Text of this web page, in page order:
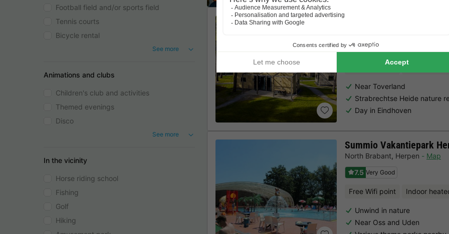
Football field and/or sports field
Tennis courts
Bicycle rental
See more
Animations and clubs
Children's club and activities
Themed evenings
Disco
See more
In the vicinity
Horse riding school
Fishing
Golf
Hiking
7.5 Very Good
Free Wifi point Indoor
Near Toverland
Strabrechtse Heide nature
Day in Eindhoven
Summio Vakantiepark
North Brabant, Herpen
Map
7.5 Very Good
Free Wifi point Indoor
Unwind in nature
Near Oss and Uden